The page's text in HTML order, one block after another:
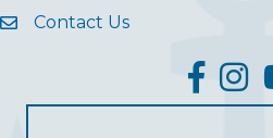
Contact Us
facebook